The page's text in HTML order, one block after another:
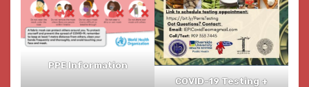
PPE Information
COVID-19 Testing +